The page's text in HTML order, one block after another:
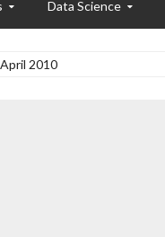
Data Science
April 2010